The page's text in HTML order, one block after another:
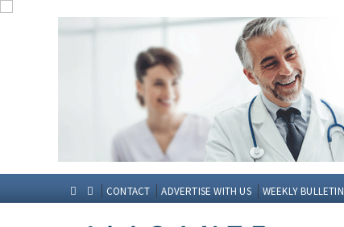
CONTACT ADVERTISE WITH US WEEKLY BULLETIN